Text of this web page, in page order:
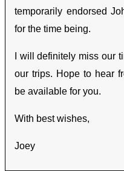
temporarily endorsed
for the time being.
I will definitely miss our
our trips. Hope to hear
be available for you.
With best wishes,
Joey